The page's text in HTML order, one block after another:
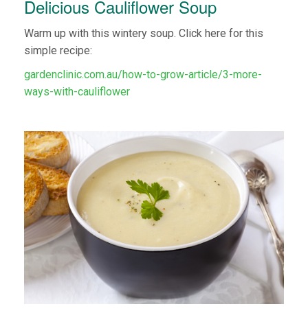
Delicious Cauliflower Soup
Warm up with this wintery soup. Click here for this
simple recipe:
gardenclinic.com.au/how-to-grow-article/3-more-
ways-with-cauliflower